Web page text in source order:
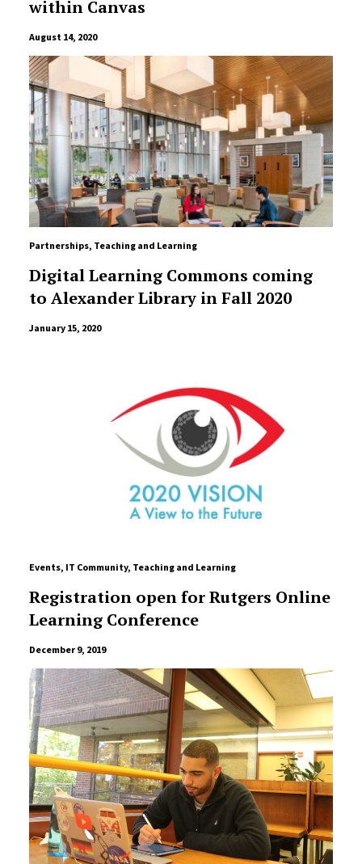
within Canvas
August 14, 2020
Partnerships, Teaching and Learning
Digital Learning Commons coming
to Alexander Library in Fall 2020
January 15, 2020
Events, IT Community, Teaching and Learning
Registration open for Rutgers Online
Learning Conference
December 9, 2019